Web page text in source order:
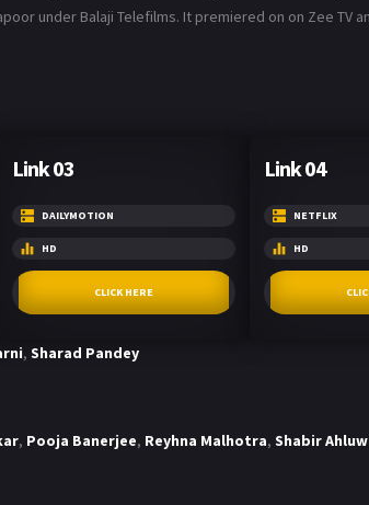
under Balaji Telefilms. It premiered on on Zee TV
Link 03
DAILYMOTION
HD
CLICK HERE
Link 04
NETFLIX
HD
, Sharad Pandey
, Pooja Banerjee, Reyhna Malhotra, Shabir